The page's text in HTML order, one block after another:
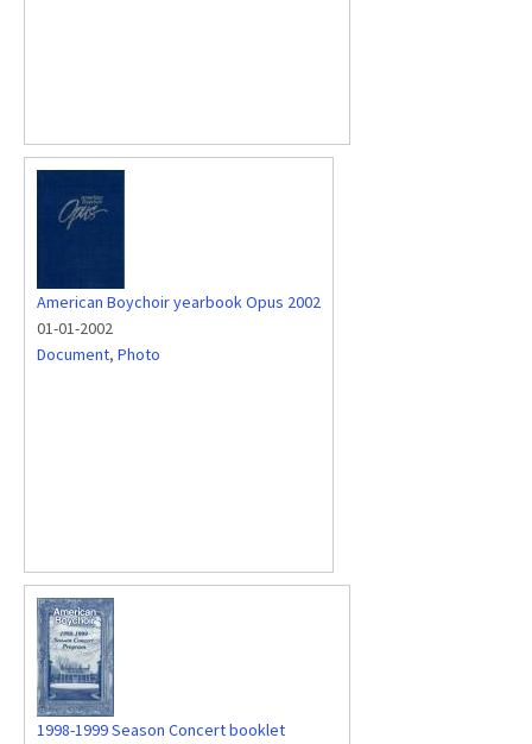
American Boychoir yearbook Opus 2002
01-01-2002
Document, Photo
1998-1999 Season Concert booklet